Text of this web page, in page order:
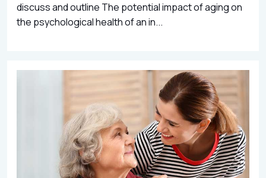
discuss and outline The potential impact of aging on
the psychological health of an in...